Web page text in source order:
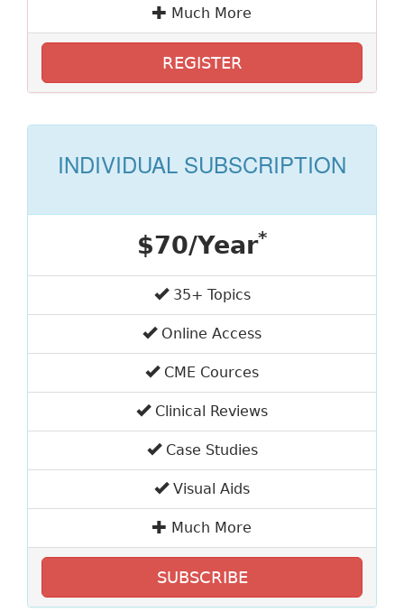
Much More
REGISTER
INDIVIDUAL SUBSCRIPTION
$70/Year*
35+ Topics
Online Access
CME Cources
Clinical Reviews
Case Studies
Visual Aids
Much More
SUBSCRIBE